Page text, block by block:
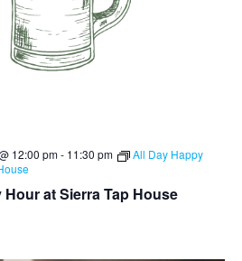
at Sierra Tap House
12:00 pm- 11:30 pm
All Day Happy